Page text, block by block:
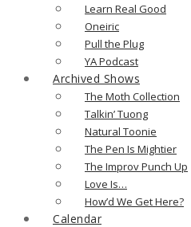
Learn Real Good
Oneiric
Pull the Plug
YA Podcast
Archived Shows
The Moth Collection
Talkin’ Tuong
Natural Toonie
The Pen Is Mightier
The Improv Punch Up
Love Is…
How’d We Get Here?
Calendar